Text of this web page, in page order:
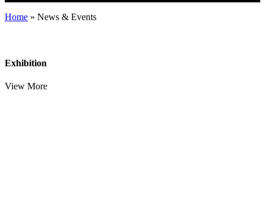
Home » News & Events
Exhibition
View More